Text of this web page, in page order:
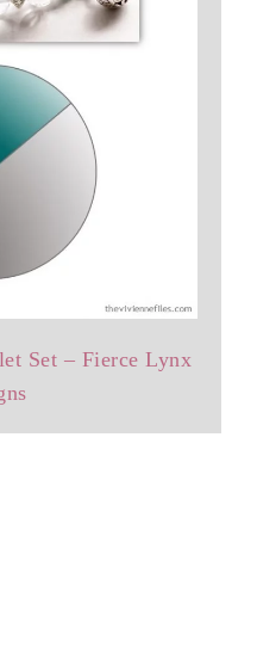
Set – Fierce Lynx